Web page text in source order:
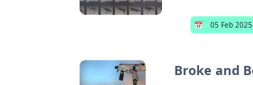
📅 05 Feb 2025
Broke and